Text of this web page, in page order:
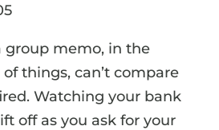
group memo, in the
things, can’t compare
Watching your bank
off as you ask for your